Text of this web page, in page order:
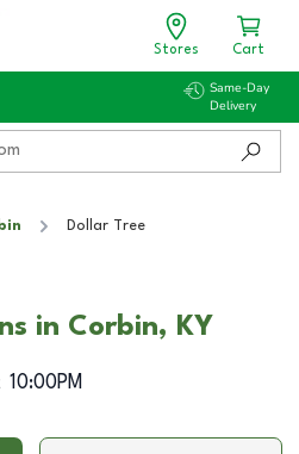
Stores Cart
Same-Day
Delivery
Dollar Tree
in Corbin, KY
10:00PM